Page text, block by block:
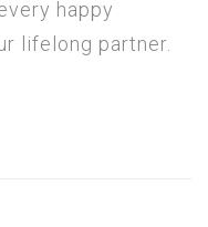
happy
lifelong partner.